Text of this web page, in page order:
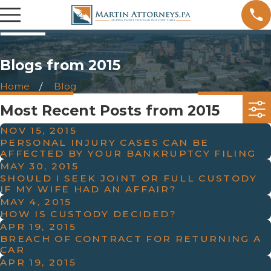
Blogs from 2015
Home Blog
Most Recent Posts from 2015
NOV 15, 2015
PERSONAL INJURY CASES CAN BE
AFFECTED BY YOUR BANKRUPTCY FILING
MAY 30, 2015
SHOULD I SEEK JOINT OR FULL CUSTODY
IF MY WIFE HAD AN AFFAIR?
MAY 4, 2015
HOW IS CUSTODY DECIDED?
APR 19, 2015
BREACH OF CONTRACT FOR RETURNING A
CAR
APR 19, 2015